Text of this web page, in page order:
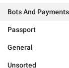
Bots And Payments
Passport
General
Unsorted